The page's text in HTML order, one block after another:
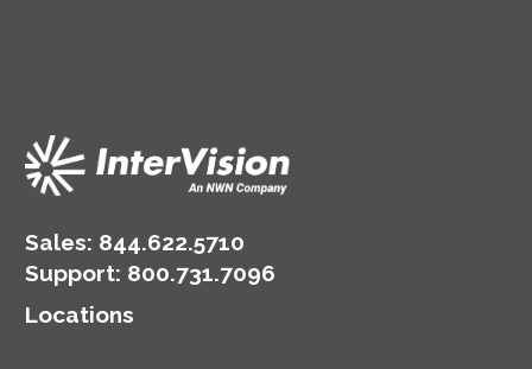
Sales: 844.622.5710
Support: 800.731.7096
Locations